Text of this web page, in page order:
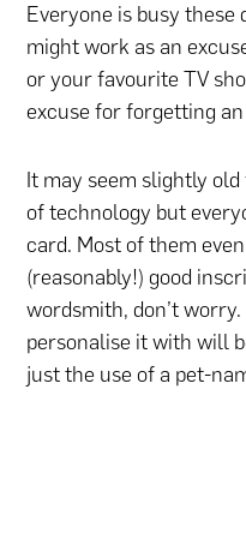
Everyone is busy these
might work as an
or your favourite TV
excuse for forgetting
It may seem slightly
of technology but
card. Most of them
(reasonably!) good
wordsmith, don’t
personalise it with will
just the use of a pet-